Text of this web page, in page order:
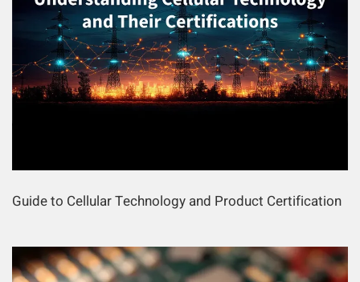
Guide to Cellular Technology and Product Certification